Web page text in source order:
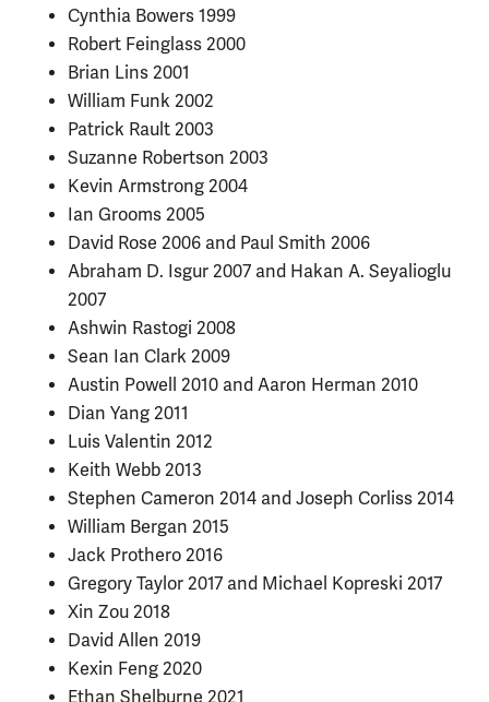
Cynthia Bowers 1999
Robert Feinglass 2000
Brian Lins 2001
William Funk 2002
Patrick Rault 2003
Suzanne Robertson 2003
Kevin Armstrong 2004
Ian Grooms 2005
David Rose 2006 and Paul Smith 2006
Abraham D. Isgur 2007 and Hakan A. Seyalioglu
2007
Ashwin Rastogi 2008
Sean Ian Clark 2009
Austin Powell 2010 and Aaron Herman 2010
Dian Yang 2011
Luis Valentin 2012
Keith Webb 2013
Stephen Cameron 2014 and Joseph Corliss 2014
William Bergan 2015
Jack Prothero 2016
Gregory Taylor 2017 and Michael Kopreski 2017
Xin Zou 2018
David Allen 2019
Kexin Feng 2020
Ethan Shelburne 2021